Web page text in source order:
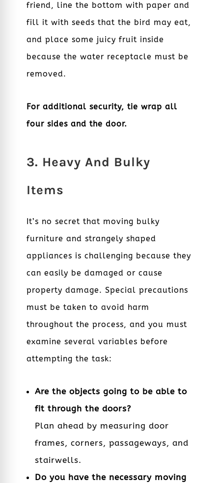
friend, line the bottom with paper and
fill it with seeds that the bird may eat,
and place some juicy fruit inside
because the water receptacle must be
removed.
For additional security, tie wrap all
four sides and the door.
3. Heavy And Bulky
Items
It’s no secret that moving bulky
furniture and strangely shaped
appliances is challenging because they
can easily be damaged or cause
property damage. Special precautions
must be taken to avoid harm
throughout the process, and you must
examine several variables before
attempting the task:
Are the objects going to be able to
fit through the doors?
Plan ahead by measuring door
frames, corners, passageways, and
stairwells.
Do you have the necessary moving